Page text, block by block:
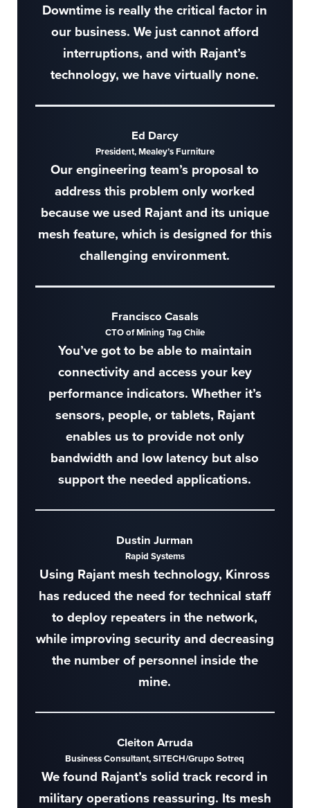
Downtime is really the critical factor in
our business. We just cannot afford
interruptions, and with Rajant’s
technology, we have virtually none.
Ed Darcy
President, Mealey’s Furniture
Our engineering team’s proposal to
address this problem only worked
because we used Rajant and its unique
mesh feature, which is designed for this
challenging environment.
Francisco Casals
CTO of Mining Tag Chile
You’ve got to be able to maintain
connectivity and access your key
performance indicators. Whether it’s
sensors, people, or tablets, Rajant
enables us to provide not only
bandwidth and low latency but also
support the needed applications.
Dustin Jurman
Rapid Systems
Using Rajant mesh technology, Kinross
has reduced the need for technical staff
to deploy repeaters in the network,
while improving security and decreasing
the number of personnel inside the
mine.
Cleiton Arruda
Business Consultant, SITECH/Grupo Sotreq
We found Rajant’s solid track record in
military operations reassuring. Its mesh